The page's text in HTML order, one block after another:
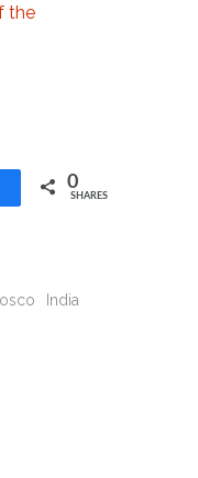
the
Share 0
SHARES
India